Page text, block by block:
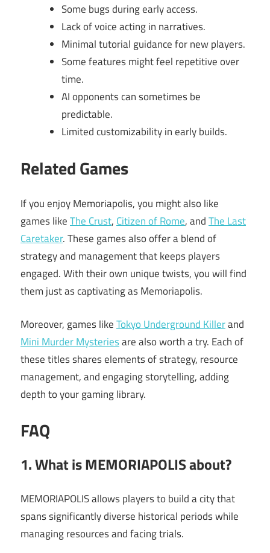
Some bugs during early access.
Lack of voice acting in narratives.
Minimal tutorial guidance for new players.
Some features might feel repetitive over
time.
AI opponents can sometimes be
predictable.
Limited customizability in early builds.
Related Games
If you enjoy Memoriapolis, you might also like
games likeThe Crust, Citizen of Rome, andThe Last
Caretaker. These games also offer a blend of
strategy and management that keeps players
engaged. With their own unique twists, you will find
them just as captivating as Memoriapolis.
Moreover, games likeTokyo Underground Killerand
Mini Murder Mysteriesare also worth a try. Each of
these titles shares elements of strategy, resource
management, and engaging storytelling, adding
depth to your gaming library.
FAQ
1. What is MEMORIAPOLIS about?
MEMORIAPOLIS allows players to build a city that
spans significantly diverse historical periods while
managing resources and facing trials.